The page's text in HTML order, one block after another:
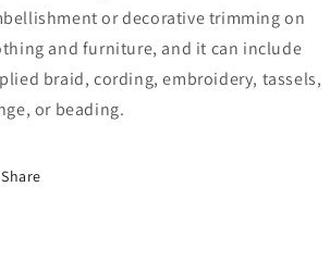
or decorative trimming on
and furniture, and it can include
braid, cording, embroidery, tassels,
or beading.
Share